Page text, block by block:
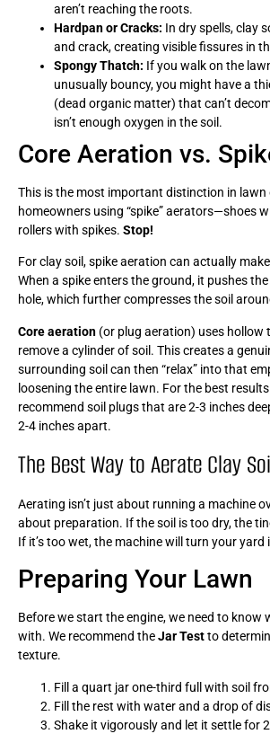
aren’t reaching the roots.
Hardpan or Cracks: In dry spells, clay
and crack, creating visible fissures in
Spongy Thatch: If you walk on the
unusually bouncy, you might have a
(dead organic matter) that can’t
isn’t enough oxygen in the soil.
Core Aeration vs.
This is the most important distinction in lawn
homeowners using “spike” aerators—shoes
rollers with spikes. Stop!
For clay soil, spike aeration can actually
When a spike enters the ground, it pushes
hole, which further compresses the soil
Core aeration (or plug aeration) uses hollow
remove a cylinder of soil. This creates a
surrounding soil can then “relax” into that
loosening the entire lawn. For the best
recommend soil plugs that are 2-3 inches
2-4 inches apart.
The Best Way to Aerate Clay
Aerating isn’t just about running a machine
about preparation. If the soil is too dry, the
If it’s too wet, the machine will turn your yard
Preparing Your Lawn
Before we start the engine, we need to know
with. We recommend theJar Testto
texture.
Fill a quart jar one-third full with soil
Fill the rest with water and a drop of
Shake it vigorously and let it settle for